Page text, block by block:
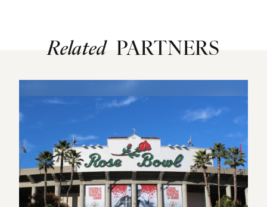
Related PARTNERS